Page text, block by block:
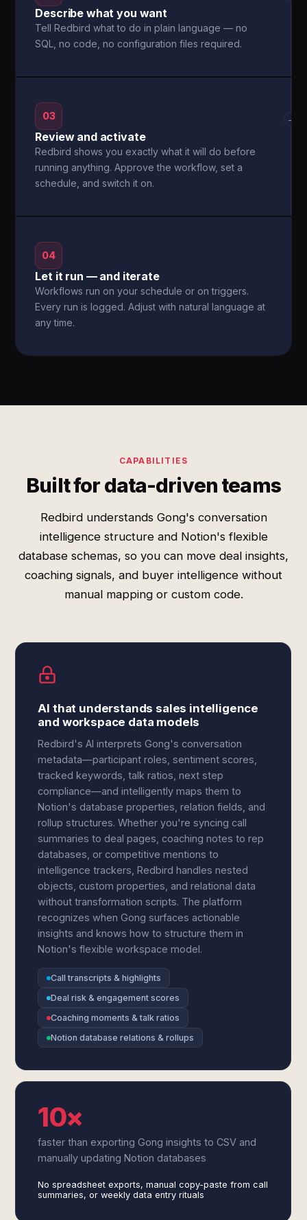
Describe what you want
Tell Redbird what to do in plain language — no
SQL, no code, no configuration files required.
03
Review and activate
Redbird shows you exactly what it will do before
running anything. Approve the workflow, set a
schedule, and switch it on.
→
04
Let it run — and iterate
Workflows run on your schedule or on triggers.
Every run is logged. Adjust with natural language at
any time.
CAPABILITIES
Built for data-driven teams
Redbird understands Gong's conversation
intelligence structure and Notion's flexible
database schemas, so you can move deal insights,
coaching signals, and buyer intelligence without
manual mapping or custom code.
AI that understands sales intelligence
and workspace data models
Redbird's AI interprets Gong's conversation
metadata—participant roles, sentiment scores,
tracked keywords, talk ratios, next step
compliance—and intelligently maps them to
Notion's database properties, relation fields, and
rollup structures. Whether you're syncing call
summaries to deal pages, coaching notes to rep
databases, or competitive mentions to
intelligence trackers, Redbird handles nested
objects, custom properties, and relational data
without transformation scripts. The platform
recognizes when Gong surfaces actionable
insights and knows how to structure them in
Notion's flexible workspace model.
Call transcripts & highlights
Deal risk & engagement scores
Coaching moments & talk ratios
Notion database relations & rollups
10×
faster than exporting Gong insights to CSV and
manually updating Notion databases
No spreadsheet exports, manual copy-paste from call
summaries, or weekly data entry rituals